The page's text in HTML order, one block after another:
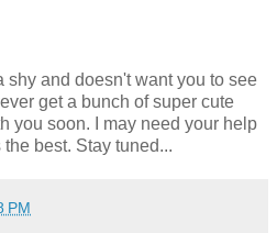
shy and doesn't want you to see
get a bunch of super cute
you soon. I may need your help
best. Stay tuned...
PM